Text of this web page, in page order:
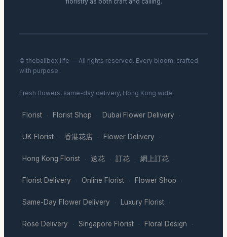
© thebalibox.life — All rights reserved. Every bloom, crafted
with purpose.
Fresh flowers, same-day delivery, Hong Kong wide.
Florist · Florist Shop · Dubai Flower Delivery ·
UK Florist · 香港花店 · Flower Delivery ·
Hong Kong Florist · 送花 · 訂花 · 網上訂花 ·
Florist Delivery · Online Florist · Flower Shop ·
Same-Day Flower Delivery · Luxury Florist ·
Rose Delivery · Singapore Florist · Floral Design ·